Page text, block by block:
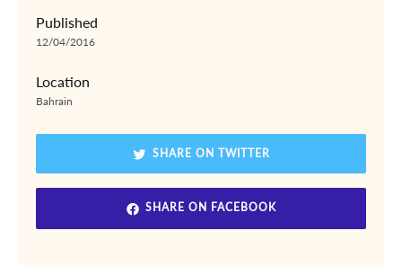
Published
12/04/2016
Location
Bahrain
SHARE ON TWITTER
SHARE ON FACEBOOK